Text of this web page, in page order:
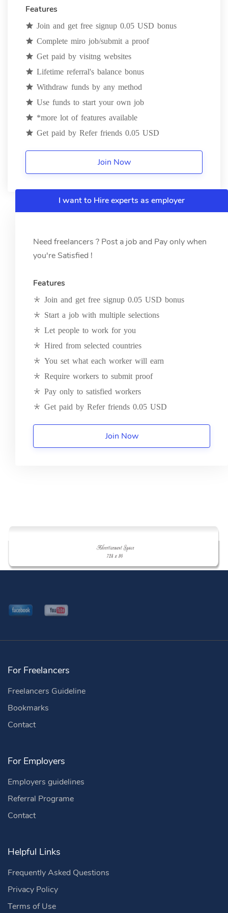
Features
Join and get free signup 0.05 USD bonus
Complete miro job/submit a proof
Get paid by visitng websites
Lifetime referral's balance bonus
Withdraw funds by any method
Use funds to start your own job
*more lot of features available
Get paid by Refer friends 0.05 USD
Join Now
I want to Hire experts as employer
Need freelancers ? Post a job and Pay only when
you're Satisfied !
Features
Join and get free signup 0.05 USD bonus
Start a job with multiple selections
Let people to work for you
Hired from selected countries
You set what each worker will earn
Require workers to submit proof
Pay only to satisfied workers
Get paid by Refer friends 0.05 USD
Join Now
For Freelancers
Freelancers Guideline
Bookmarks
Contact
For Employers
Employers guidelines
Referral Programe
Contact
Helpful Links
Frequently Asked Questions
Privacy Policy
Terms of Use